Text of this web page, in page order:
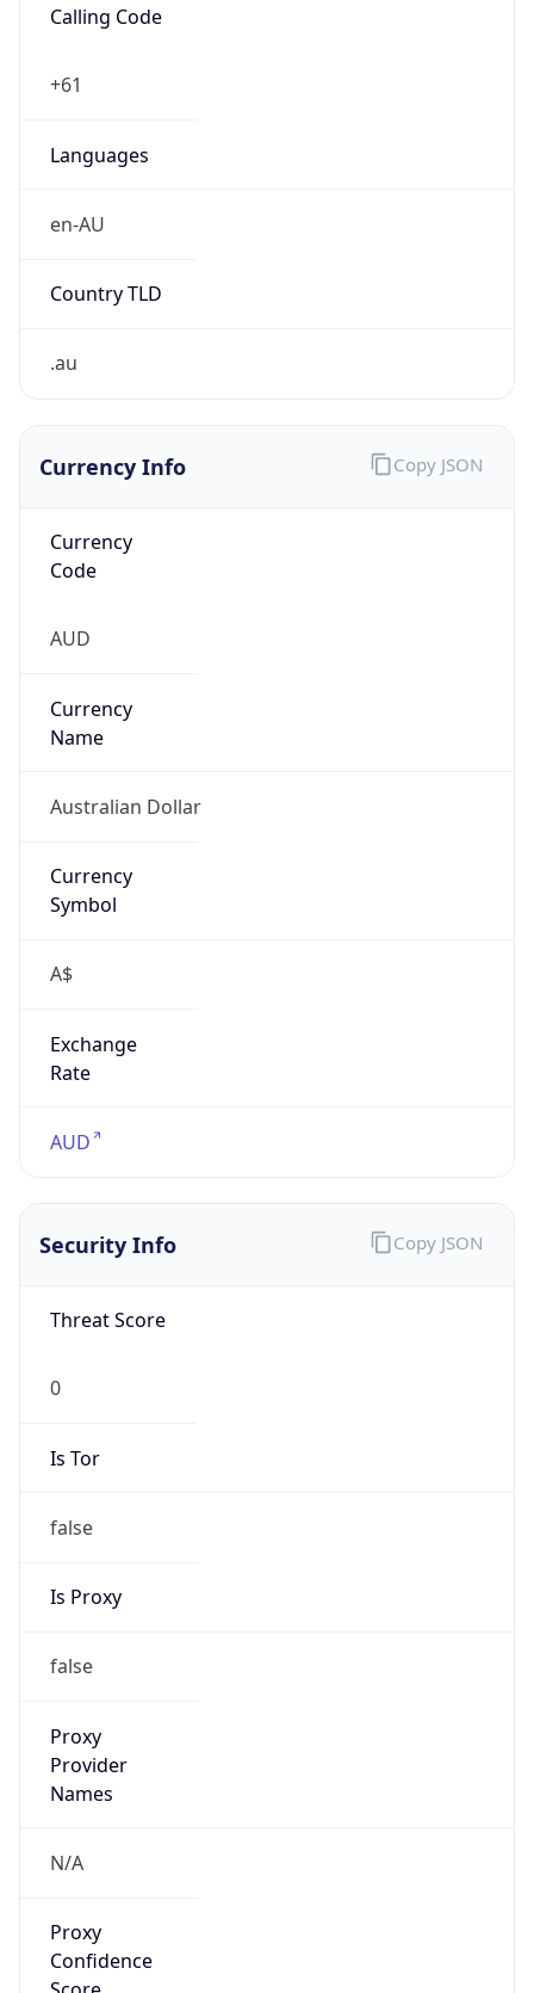
Calling Code
+61
Languages
en-AU
Country TLD
.au
Currency Info
Currency
Code
AUD
Currency
Name
Australian Dollar
Currency
Symbol
A$
Exchange
Rate
AUD
Copy JSON
Security Info
Threat Score
0
Is Tor
false
Is Proxy
false
Proxy
Provider
Names
N/A
Proxy
Confidence
Copy JSON